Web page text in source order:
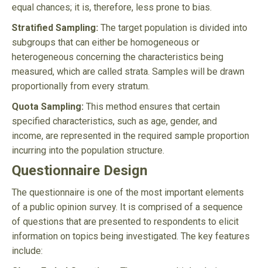
equal chances; it is, therefore, less prone to bias.
Stratified Sampling: The target population is divided into
subgroups that can either be homogeneous or
heterogeneous concerning the characteristics being
measured, which are called strata. Samples will be drawn
proportionally from every stratum.
Quota Sampling: This method ensures that certain
specified characteristics, such as age, gender, and
income, are represented in the required sample proportion
incurring into the population structure.
Questionnaire Design
The questionnaire is one of the most important elements
of a public opinion survey. It is comprised of a sequence
of questions that are presented to respondents to elicit
information on topics being investigated. The key features
include: